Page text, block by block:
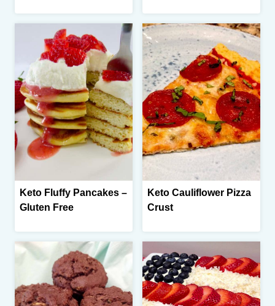
Keto Fluffy Pancakes –
Gluten Free
Keto Cauliflower Pizza
Crust